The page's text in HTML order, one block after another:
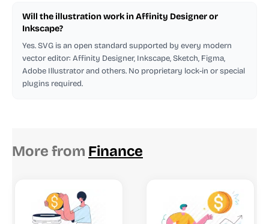
Will the illustration work in Affinity Designer or
Inkscape?
Yes. SVG is an open standard supported by every modern
vector editor: Affinity Designer, Inkscape, Sketch, Figma,
Adobe Illustrator and others. No proprietary lock-in or special
plugins required.
More from Finance